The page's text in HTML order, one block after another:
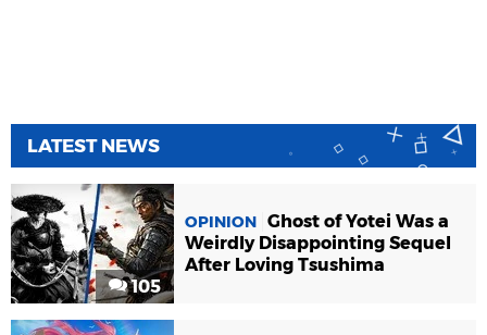
LATEST NEWS
105
OPINION Ghost of Yotei Was a
Weirdly Disappointing Sequel
After Loving Tsushima